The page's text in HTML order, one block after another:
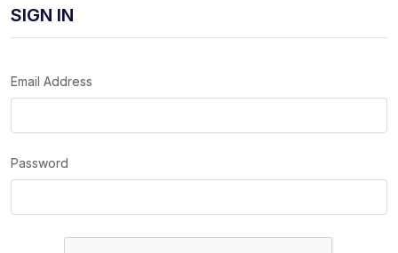
SIGN IN
Email Address
Password